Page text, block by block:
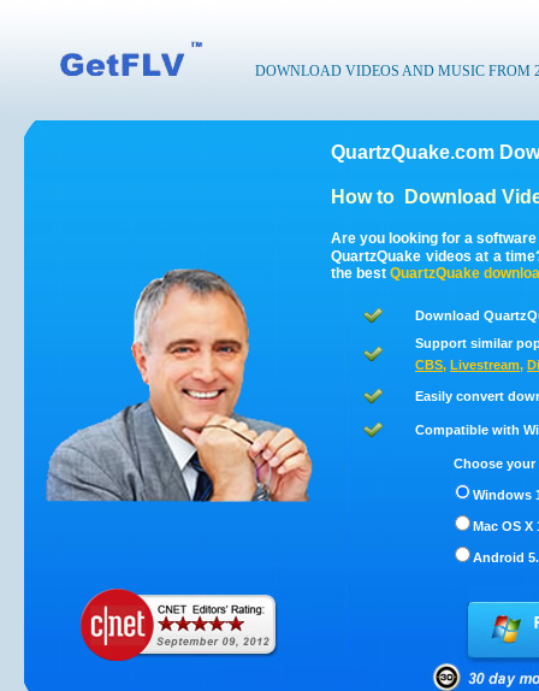
DOWNLOAD VIDEOS AND MUSIC FROM
QuartzQuake.com
How to Download
Are you looking for a
QuartzQuake videos at a
the best QuartzQuake
Download
Support similar
CBS, Livestream,
Easily convert
Compatible with
Choose
Windows
Mac OS X
Android